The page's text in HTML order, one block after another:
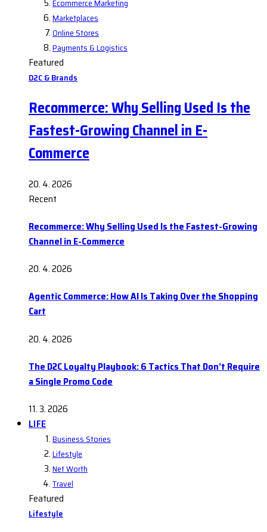
Ecommerce Marketing
Marketplaces
Online Stores
Payments & Logistics
Featured
D2C & Brands
Recommerce: Why Selling Used Is the
Fastest-Growing Channel in E-
Commerce
20. 4. 2026
Recent
Recommerce: Why Selling Used Is the Fastest-Growing
Channel in E-Commerce
20. 4. 2026
Agentic Commerce: How AI Is Taking Over the Shopping
Cart
20. 4. 2026
The D2C Loyalty Playbook: 6 Tactics That Don’t Require
a Single Promo Code
11. 3. 2026
LIFE
Business Stories
Lifestyle
Net Worth
Travel
Featured
Lifestyle